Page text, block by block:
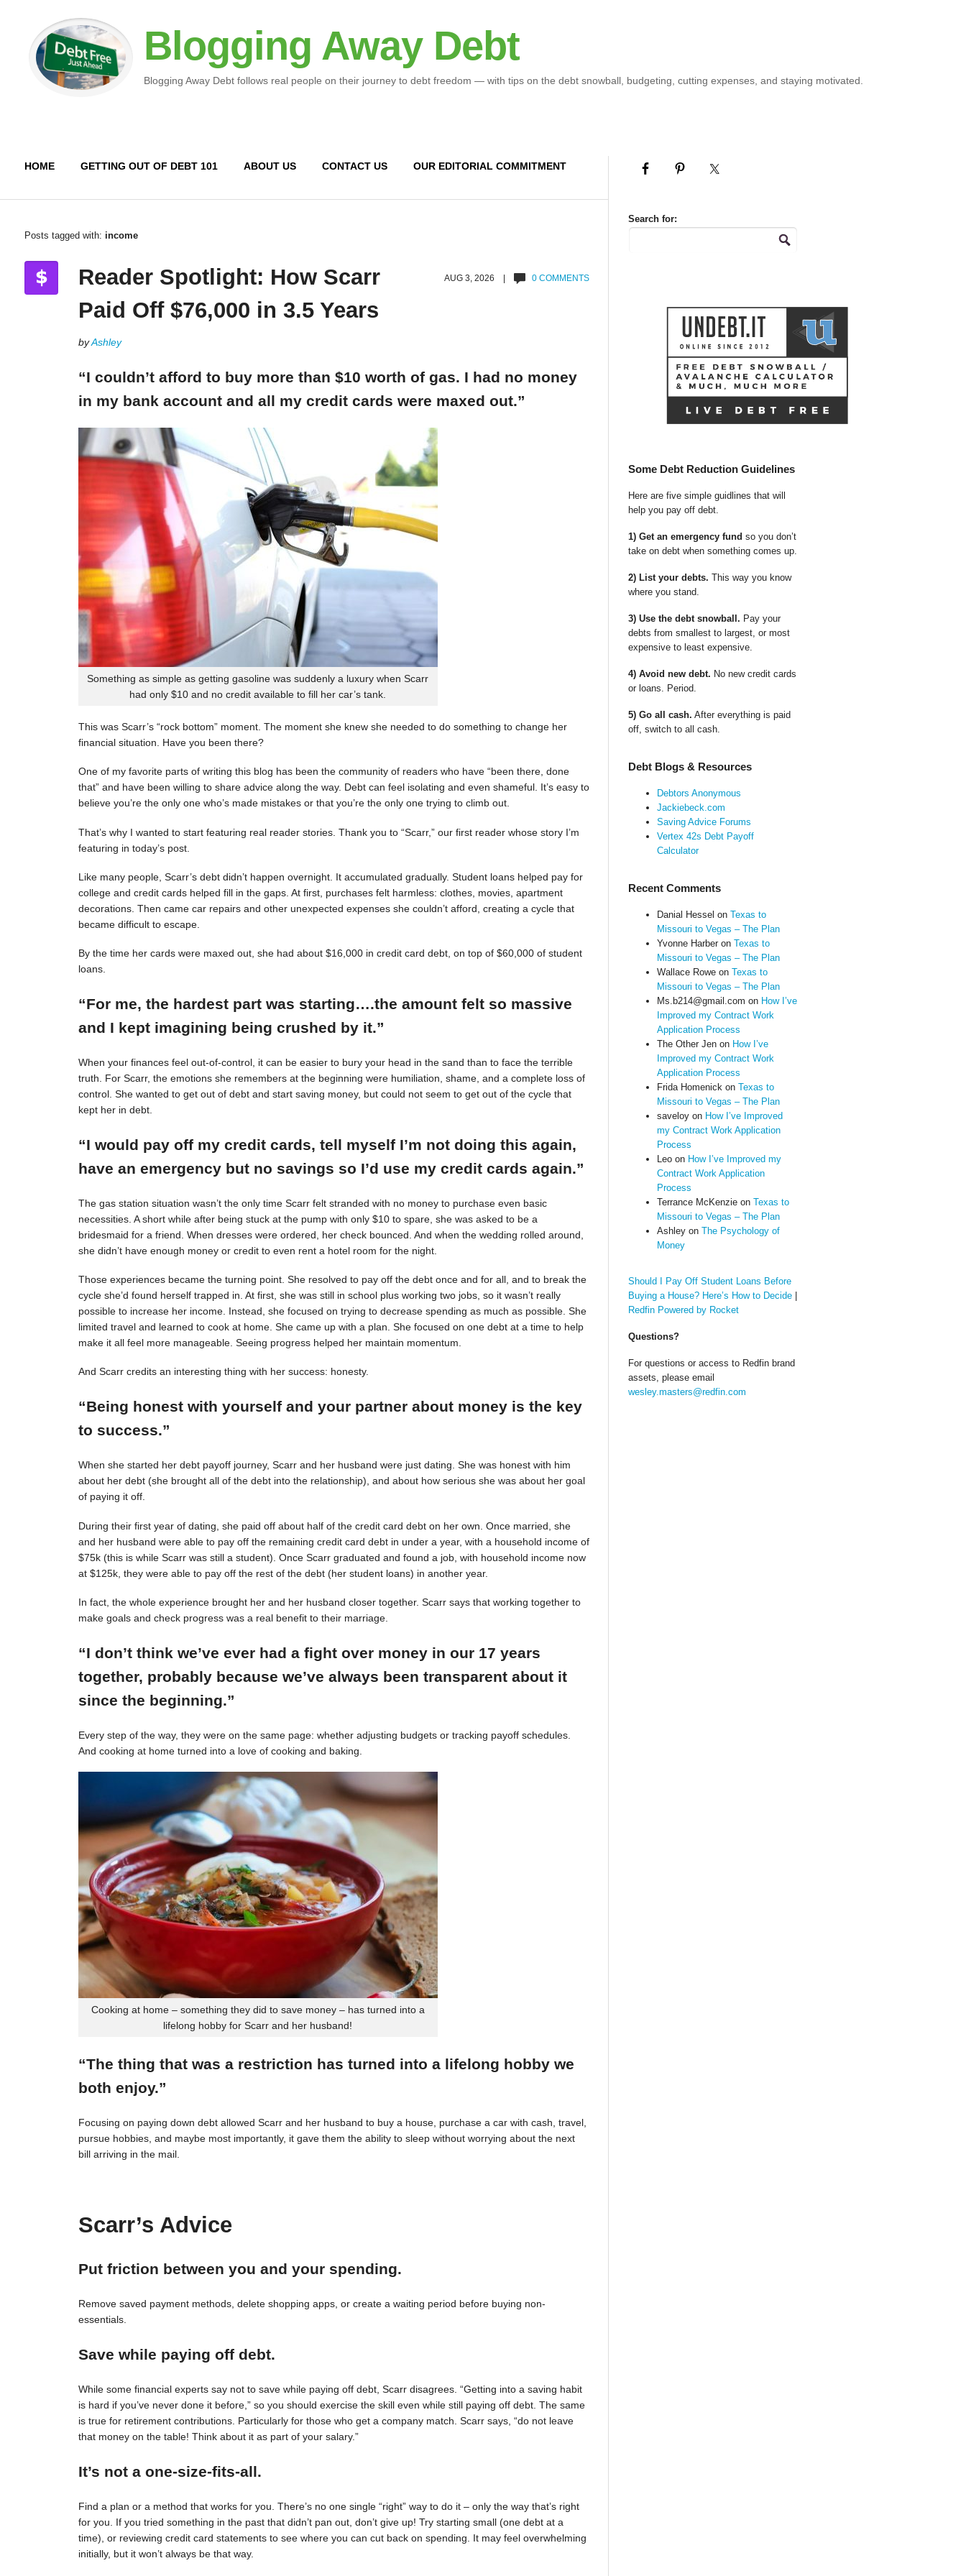
Blogging Away Debt
Blogging Away Debt follows real people on their journey to debt freedom — with tips on the debt snowball, budgeting, cutting expenses, and staying motivated.
HOME GETTING OUT OF DEBT 101 ABOUT US CONTACT US OUR EDITORIAL COMMITMENT
Posts tagged with: income
AUG 3, 2026 | 0 COMMENTS
Reader Spotlight: How Scarr
Paid Off $76,000 in 3.5 Years
byAshley
“I couldn’t afford to buy more than $10 worth of gas. I had no money
in my bank account and all my credit cards were maxed out.”
Something as simple as getting gasoline was suddenly a luxury when Scarr
had only $10 and no credit available to fill her car’s tank.
This was Scarr’s “rock bottom” moment. The moment she knew she needed to do something to change her
financial situation. Have you been there?
One of my favorite parts of writing this blog has been the community of readers who have “been there, done
that” and have been willing to share advice along the way. Debt can feel isolating and even shameful. It’s easy to
believe you’re the only one who’s made mistakes or that you’re the only one trying to climb out.
That’s why I wanted to start featuring real reader stories. Thank you to “Scarr,” our first reader whose story I’m
featuring in today’s post.
Like many people, Scarr’s debt didn’t happen overnight. It accumulated gradually. Student loans helped pay for
college and credit cards helped fill in the gaps. At first, purchases felt harmless: clothes, movies, apartment
decorations. Then came car repairs and other unexpected expenses she couldn’t afford, creating a cycle that
became difficult to escape.
By the time her cards were maxed out, she had about $16,000 in credit card debt, on top of $60,000 of student
loans.
“For me, the hardest part was starting….the amount felt so massive
and I kept imagining being crushed by it.”
When your finances feel out-of-control, it can be easier to bury your head in the sand than to face the terrible
truth. For Scarr, the emotions she remembers at the beginning were humiliation, shame, and a complete loss of
control. She wanted to get out of debt and start saving money, but could not seem to get out of the cycle that
kept her in debt.
“I would pay off my credit cards, tell myself I’m not doing this again,
have an emergency but no savings so I’d use my credit cards again.”
The gas station situation wasn’t the only time Scarr felt stranded with no money to purchase even basic
necessities. A short while after being stuck at the pump with only $10 to spare, she was asked to be a
bridesmaid for a friend. When dresses were ordered, her check bounced. And when the wedding rolled around,
she didn’t have enough money or credit to even rent a hotel room for the night.
Those experiences became the turning point. She resolved to pay off the debt once and for all, and to break the
cycle she’d found herself trapped in. At first, she was still in school plus working two jobs, so it wasn’t really
possible to increase her income. Instead, she focused on trying to decrease spending as much as possible. She
limited travel and learned to cook at home. She came up with a plan. She focused on one debt at a time to help
make it all feel more manageable. Seeing progress helped her maintain momentum.
And Scarr credits an interesting thing with her success: honesty.
“Being honest with yourself and your partner about money is the key
to success.”
When she started her debt payoff journey, Scarr and her husband were just dating. She was honest with him
about her debt (she brought all of the debt into the relationship), and about how serious she was about her goal
of paying it off.
During their first year of dating, she paid off about half of the credit card debt on her own. Once married, she
and her husband were able to pay off the remaining credit card debt in under a year, with a household income of
$75k (this is while Scarr was still a student). Once Scarr graduated and found a job, with household income now
at $125k, they were able to pay off the rest of the debt (her student loans) in another year.
In fact, the whole experience brought her and her husband closer together. Scarr says that working together to
make goals and check progress was a real benefit to their marriage.
“I don’t think we’ve ever had a fight over money in our 17 years
together, probably because we’ve always been transparent about it
since the beginning.”
Every step of the way, they were on the same page: whether adjusting budgets or tracking payoff schedules.
And cooking at home turned into a love of cooking and baking.
Cooking at home – something they did to save money – has turned into a
lifelong hobby for Scarr and her husband!
“The thing that was a restriction has turned into a lifelong hobby we
both enjoy.”
Focusing on paying down debt allowed Scarr and her husband to buy a house, purchase a car with cash, travel,
pursue hobbies, and maybe most importantly, it gave them the ability to sleep without worrying about the next
bill arriving in the mail.
Scarr’s Advice
Put friction between you and your spending.
Remove saved payment methods, delete shopping apps, or create a waiting period before buying non-
essentials.
Save while paying off debt.
While some financial experts say not to save while paying off debt, Scarr disagrees. “Getting into a saving habit
is hard if you’ve never done it before,” so you should exercise the skill even while still paying off debt. The same
is true for retirement contributions. Particularly for those who get a company match. Scarr says, “do not leave
that money on the table! Think about it as part of your salary.”
It’s not a one-size-fits-all.
Find a plan or a method that works for you. There’s no one single “right” way to do it – only the way that’s right
for you. If you tried something in the past that didn’t pan out, don’t give up! Try starting small (one debt at a
time), or reviewing credit card statements to see where you can cut back on spending. It may feel overwhelming
initially, but it won’t always be that way.
Search for:
Some Debt Reduction Guidelines
Here are five simple guidlines that will
help you pay off debt.
1) Get an emergency fund so you don’t
take on debt when something comes up.
2) List your debts. This way you know
where you stand.
3) Use the debt snowball. Pay your
debts from smallest to largest, or most
expensive to least expensive.
4) Avoid new debt. No new credit cards
or loans. Period.
5) Go all cash. After everything is paid
off, switch to all cash.
Debt Blogs & Resources
Debtors Anonymous
Jackiebeck.com
Saving Advice Forums
Vertex 42s Debt Payoff
Calculator
Recent Comments
Danial Hessel on Texas to
Missouri to Vegas – The Plan
Yvonne Harberon Texas to
Missouri to Vegas – The Plan
Wallace Roweon Texas to
Missouri to Vegas – The Plan
Ms.b214@gmail.com on How I’ve
Improved my Contract Work
Application Process
The Other Jenon How I’ve
Improved my Contract Work
Application Process
Frida Homenickon Texas to
Missouri to Vegas – The Plan
saveloyon How I’ve Improved
my Contract Work Application
Process
Leoon How I’ve Improved my
Contract Work Application
Process
Terrance McKenzieon Texas to
Missouri to Vegas – The Plan
Ashleyon The Psychology of
Money
Should I Pay Off Student Loans Before
Buying a House? Here’s How to Decide|
Redfin Powered by Rocket
Questions?
For questions or access to Redfin brand
assets, please email
wesley.masters@redfin.com